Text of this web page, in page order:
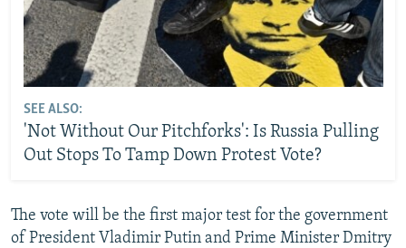
SEE ALSO:
'Not Without Our Pitchforks': Is Russia Pulling
Out Stops To Tamp Down Protest Vote?
The vote will be the first major test for the government
of President Vladimir Putin and Prime Minister Dmitry